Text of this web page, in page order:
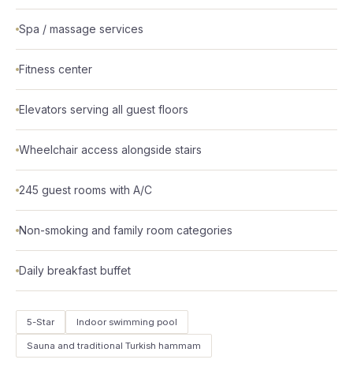
Spa / massage services
Fitness center
Elevators serving all guest floors
Wheelchair access alongside stairs
245 guest rooms with A/C
Non-smoking and family room categories
Daily breakfast buffet
5-Star Indoor swimming pool
Sauna and traditional Turkish hammam